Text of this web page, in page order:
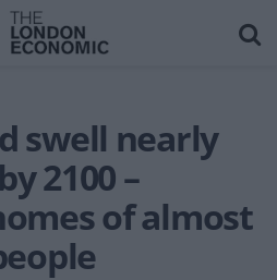
swell nearly
2100 –
of almost